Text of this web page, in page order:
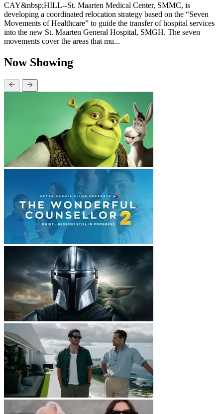
CAY&nbsp;HILL--St. Maarten Medical Center, SMMC, is
developing a coordinated relocation strategy based on the “Seven
Movements of Healthcare” to guide the transfer of hospital services
into the new St. Maarten General Hospital, SMGH. The seven
movements cover the areas that mu...
Now Showing